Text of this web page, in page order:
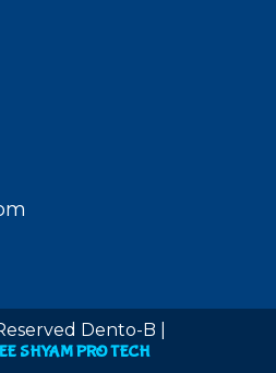
Dento-B |
SHYAM PRO TECH